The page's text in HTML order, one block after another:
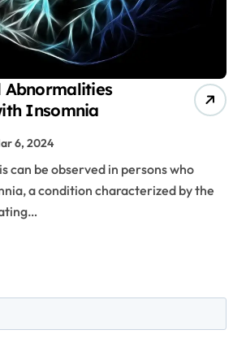
Insomnia
6, 2024
a condition characterized by the